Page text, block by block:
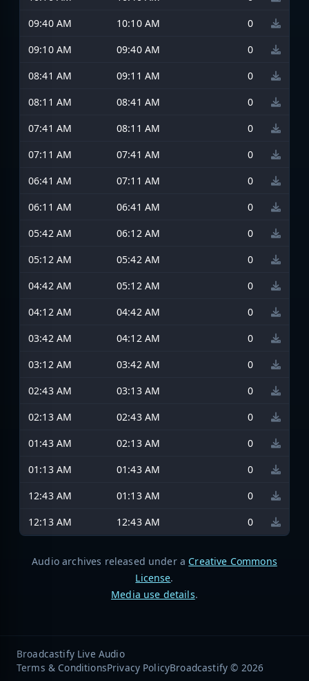
09:40 AM
10:10 AM
0
09:10 AM
09:40 AM
0
08:41 AM
09:11 AM
0
08:11 AM
08:41 AM
0
07:41 AM
08:11 AM
0
07:11 AM
07:41 AM
0
06:41 AM
07:11 AM
0
06:11 AM
06:41 AM
0
05:42 AM
06:12 AM
0
05:12 AM
05:42 AM
0
04:42 AM
05:12 AM
0
04:12 AM
04:42 AM
0
03:42 AM
04:12 AM
0
03:12 AM
03:42 AM
0
02:43 AM
03:13 AM
0
02:13 AM
02:43 AM
0
01:43 AM
02:13 AM
0
01:13 AM
01:43 AM
0
12:43 AM
01:13 AM
0
12:13 AM
12:43 AM 0
Audio archives released under a Creative Commons
License.
Media use details.
Broadcastify Live Audio
Terms & ConditionsPrivacy PolicyBroadcastify © 2026